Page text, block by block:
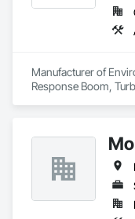
Manufacturer of
Response Boom,